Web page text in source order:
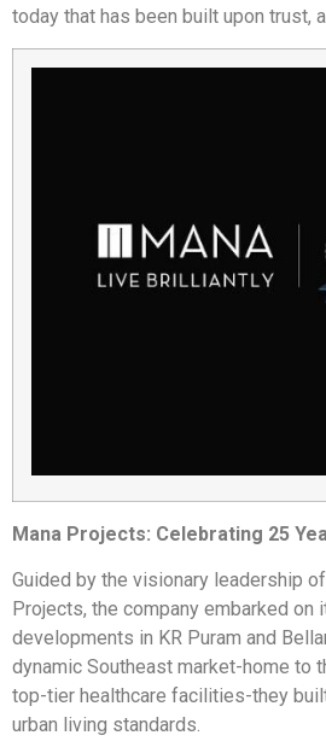
today that has been built upon trust,
Mana Projects: Celebrating 25
Guided by the visionary leadership
Projects, the company embarked on
developments in KR Puram and
dynamic Southeast market-home to
top-tier healthcare facilities-they
urban living standards.